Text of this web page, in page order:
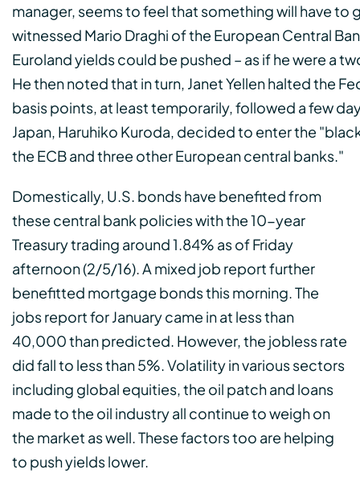
manager, seems to feel that something will have to
witnessed Mario Draghi of the European Central
Euroland yields could be pushed – as if he were a
He then noted that in turn, Janet Yellen halted the
basis points, at least temporarily, followed a few
Japan, Haruhiko Kuroda, decided to enter the
the ECB and three other European central banks."
Domestically, U.S. bonds have benefited from
these central bank policies with the 10-year
Treasury trading around 1.84% as of Friday
afternoon (2/5/16). A mixed job report further
benefitted mortgage bonds this morning. The
jobs report for January came in at less than
40,000 than predicted. However, the jobless rate
did fall to less than 5%. Volatility in various sectors
including global equities, the oil patch and loans
made to the oil industry all continue to weigh on
the market as well. These factors too are helping
to push yields lower.